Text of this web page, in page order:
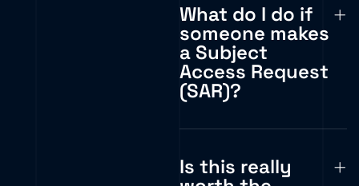
What do I do if
someone makes
a Subject
Access Request
(SAR)?
Is this really